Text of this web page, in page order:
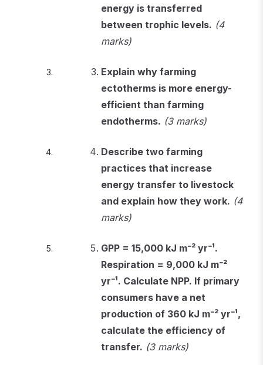
energy is transferred
between trophic levels. (4
marks)
Explain why farming
ectotherms is more energy-
efficient than farming
endotherms. (3 marks)
Describe two farming
practices that increase
energy transfer to livestock
and explain how they work. (4
marks)
GPP = 15,000 kJ m⁻² yr⁻¹.
Respiration = 9,000 kJ m⁻²
yr⁻¹. Calculate NPP. If primary
consumers have a net
production of 360 kJ m⁻² yr⁻¹,
calculate the efficiency of
transfer. (3 marks)